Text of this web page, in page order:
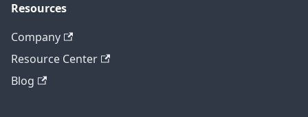
Resources
Company
Resource Center
Blog